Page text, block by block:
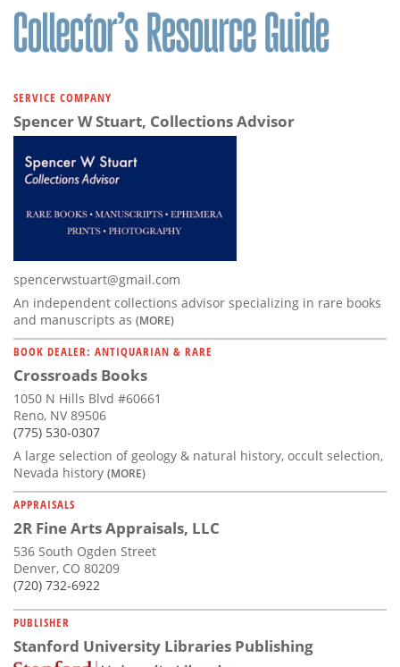
SERVICE COMPANY
Spencer W Stuart, Collections Advisor
spencerwstuart@gmail.com
An independent collections advisor specializing in rare books
and manuscripts as (MORE)
BOOK DEALER: ANTIQUARIAN & RARE
Crossroads Books
1050 N Hills Blvd #60661
Reno, NV 89506
(775) 530-0307
A large selection of geology & natural history, occult selection,
Nevada history (MORE)
APPRAISALS
2R Fine Arts Appraisals, LLC
536 South Ogden Street
Denver, CO 80209
(720) 732-6922
PUBLISHER
Stanford University Libraries Publishing